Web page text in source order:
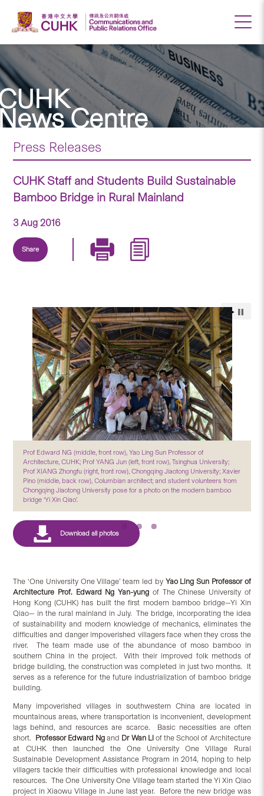
Centre
Press Releases
CUHK Staff and Students Build Sustainable
Bamboo Bridge in Rural Mainland
3 Aug 2016
Share
Prof Edward NG (middle, front row), Yao Ling Sun Professor of
Architecture, CUHK; Prof YANG Jun (left, front row), Tsinghua University;
Prof XIANG Zhongfu (right, front row), Chongqing Jiaotong University; Xavier
Pino (middle, back row), Columbian architect; and student volunteers from
Chongqing Jiaotong University pose for a photo on the modern bamboo
bridge ‘Yi Xin Qiao’.
The ‘One University One Village’ team led by Yao Ling Sun Professor of
Architecture Prof. Edward Ng Yan-yung of The Chinese University of
Hong Kong (CUHK) has built the first modern bamboo bridge—Yi Xin
Qiao— in the rural mainland in July. The bridge, incorporating the idea
of sustainability and modern knowledge of mechanics, eliminates the
difficulties and danger impoverished villagers face when they cross the
river. The team made use of the abundance of moso bamboo in
southern China in the project. With their improved folk methods of
bridge building, the construction was completed in just two months. It
serves as a reference for the future industrialization of bamboo bridge
building.
Many impoverished villages in southwestern China are located in
mountainous areas, where transportation is inconvenient, development
lags behind, and resources are scarce. Basic necessities are often
short. Professor Edward Ng and Dr Wan Liof the School of Architecture
at CUHK then launched the One University One Village Rural
Sustainable Development Assistance Program in 2014, hoping to help
villagers tackle their difficulties with professional knowledge and local
resources. The One University One Village team started the Yi Xin Qiao
project in Xiaowu Village in June last year. Before the new bridge was